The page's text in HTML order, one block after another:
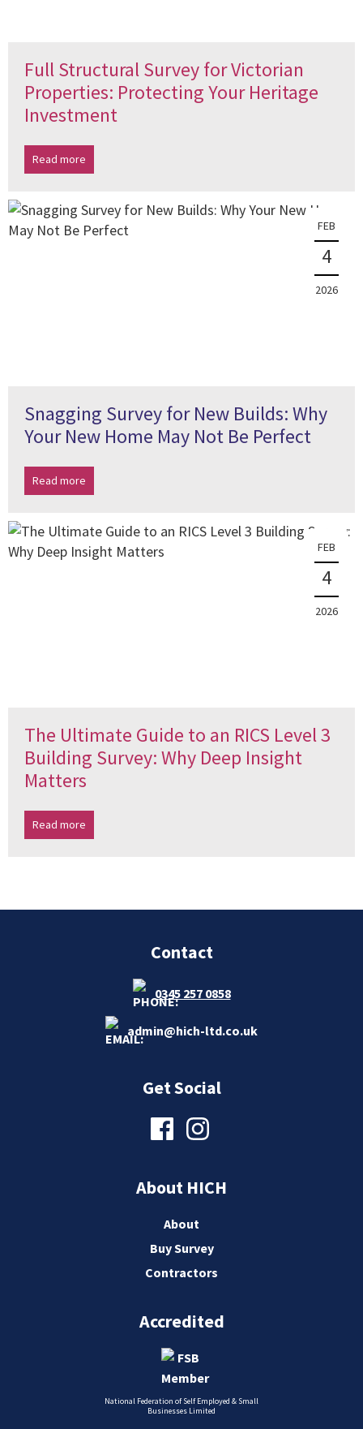
Full Structural Survey for Victorian
Properties: Protecting Your Heritage
Investment
Read more
FEB
4
2026
Snagging Survey for New Builds: Why
Your New Home May Not Be Perfect
Read more
FEB
4
2026
The Ultimate Guide to an RICS Level 3
Building Survey: Why Deep Insight
Matters
Read more
Contact
0345 257 0858
admin@hich-ltd.co.uk
Get Social
About HICH
About
Buy Survey
Contractors
Accredited
National Federation of Self Employed & Small
Businesses Limited